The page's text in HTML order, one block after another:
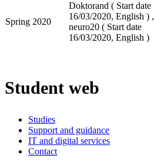
Spring 2020
Doktorand ( Start date
16/03/2020, English ) ,
neuro20 ( Start date
16/03/2020, English )
Student web
Studies
Support and guidance
IT and digital services
Contact